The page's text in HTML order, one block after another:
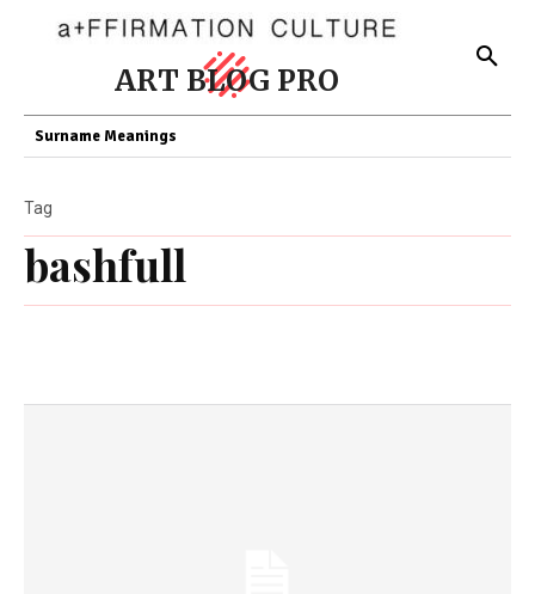
ART BLOG PRO
Surname Meanings
bashfull
Tag